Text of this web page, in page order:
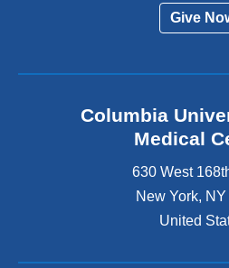
Give
Columbia
Medical
630 West
New York, NY
United